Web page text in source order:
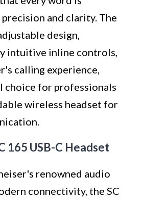
and clarity. The
design,
intuitive inline controls,
calling experience,
choice for professionals
wireless headset for
165 USB-C Headset
renowned audio
connectivity, the SC